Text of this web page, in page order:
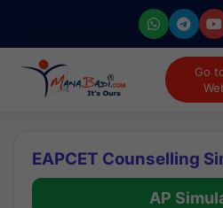
Go
EAPCET Counselling
AP